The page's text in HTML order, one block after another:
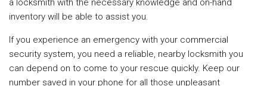
a locksmith with the necessary knowledge and on-hand
inventory will be able to assist you.
If you experience an emergency with your commercial
security system, you need a reliable, nearby locksmith you
can depend on to come to your rescue quickly. Keep our
number saved in your phone for all those unpleasant